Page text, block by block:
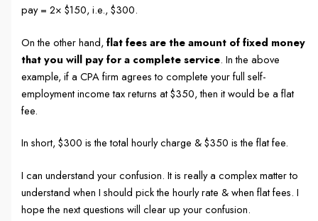
pay = 2× $150, i.e., $300.
On the other hand,flat fees are the amount of fixed money
that you will pay for a complete service. In the above
example, if a CPA firm agrees to complete your full self-
employment income tax returns at $350, then it would be a flat
fee.
In short, $300 is the total hourly charge & $350 is the flat fee.
I can understand your confusion. It is really a complex matter to
understand when I should pick the hourly rate & when flat fees. I
hope the next questions will clear up your confusion.